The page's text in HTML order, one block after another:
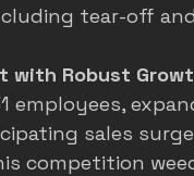
tear-off
with Robust
sales
competition